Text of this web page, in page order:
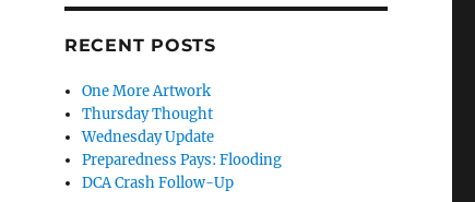
RECENT POSTS
One More Artwork
Thursday Thought
Wednesday Update
Preparedness Pays: Flooding
DCA Crash Follow-Up